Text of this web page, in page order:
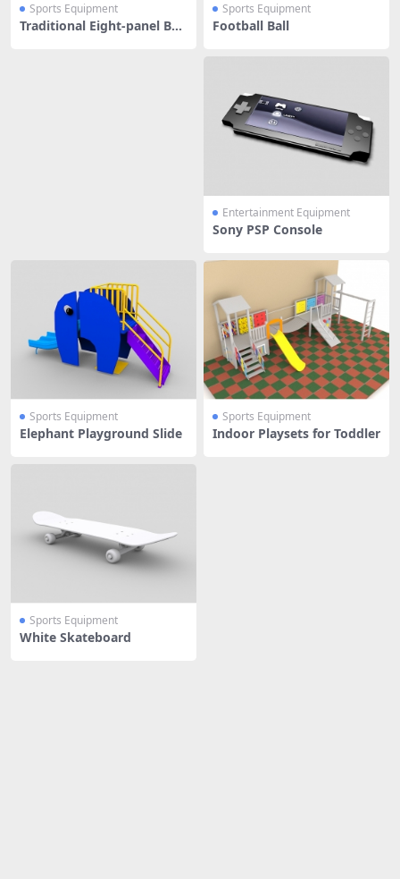
Sports Equipment
Traditional Eight-panel Bas
Sports Equipment
Football Ball
Entertainment Equipment
Sony PSP Console
Sports Equipment
Elephant Playground Slide
Sports Equipment
Indoor Playsets for Toddler
Sports Equipment
White Skateboard